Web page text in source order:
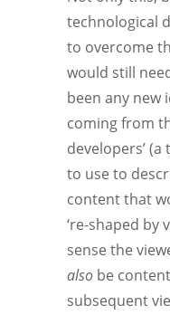
technological
to overcome
would still
been any new
coming from
developers’
to use to
content that
‘re-shaped by
sense the
also be
subsequent